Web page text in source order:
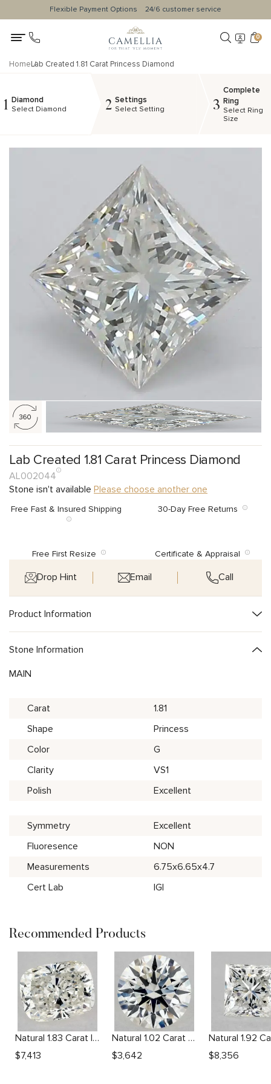
Flexible Payment Options 24/6 customer service
0
HomeLab Created 1.81 Carat Princess Diamond
1 Diamond
Select Diamond 2 Settings
Select Setting 3
Complete
Ring
Select Ring
Size
Lab Created 1.81 Carat Princess Diamond
AL002044
Stone isn't available Please choose another one
Free Fast & Insured Shipping 30-Day Free Returns
Free First Resize Certificate & Appraisal
Drop Hint Email Call
Product Information
Stone Information
MAIN
Carat
1.81
Shape
Princess
Color
G
Clarity
VS1
Polish
Excellent
Symmetry
Excellent
Fluoresence
NON
Measurements
6.75x6.65x4.7
Cert Lab
IGI
Recommended Products
Natural 1.83 Carat I SI1 Cushion Diamond
$7,413
Natural 1.02 Carat G VS2 Round Diamond
$3,642 $8,356